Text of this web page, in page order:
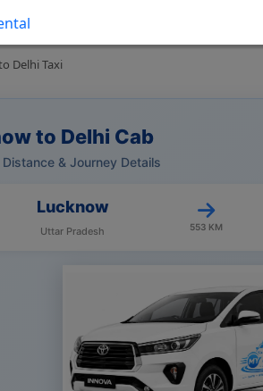
Delhi Taxi
to Delhi Cab
Distance & Journey Details
Lucknow
Uttar Pradesh 553 KM